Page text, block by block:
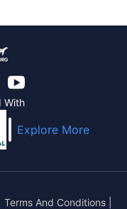
With
Explore More
Terms And Conditions